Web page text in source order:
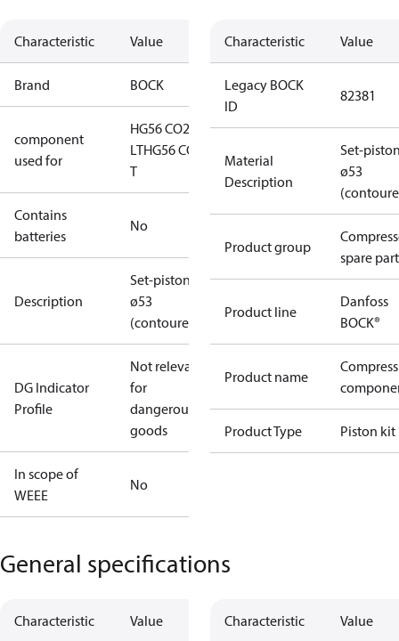
Characteristic Value
Brand BOCK
component
used for
HG56 CO2
LTHG56 CO2
T
Contains
batteries
No
Description
Set-piston
ø53
(contoured)
DG Indicator
Profile
Not relevant
for
dangerous
goods
In scope of
WEEE
No
Characteristic Value
Legacy BOCK
ID
82381
Material
Description
Set-
ø53
Product group
spare
Product line
Danfoss
BOCK®
Product name
Product Type Piston kit
General specifications
Characteristic Value Characteristic Value